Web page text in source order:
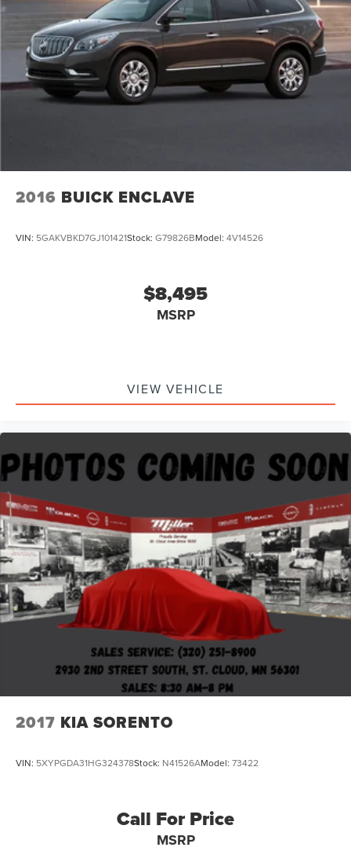
2016 BUICK ENCLAVE
VIN: 5GAKVBKD7GJ101421Stock: G79826BModel: 4V14526
$8,495
MSRP
VIEW VEHICLE
2017 KIA SORENTO
VIN: 5XYPGDA31HG324378Stock: N41526AModel: 73422
Call For Price
MSRP